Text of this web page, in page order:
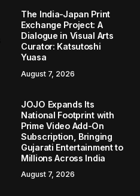
The India-Japan Print
Exchange Project: A
Dialogue in Visual Arts
Curator: Katsutoshi
Yuasa
August 7, 2026
JOJO Expands Its
National Footprint with
Prime Video Add-On
Subscription, Bringing
Gujarati Entertainment to
Millions Across India
August 7, 2026